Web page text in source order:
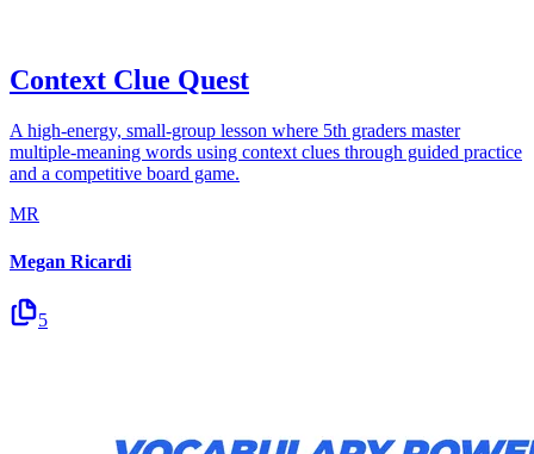
Context Clue Quest
A high-energy, small-group lesson where 5th graders master
multiple-meaning words using context clues through guided practice
and a competitive board game.
MR
Megan Ricardi
5